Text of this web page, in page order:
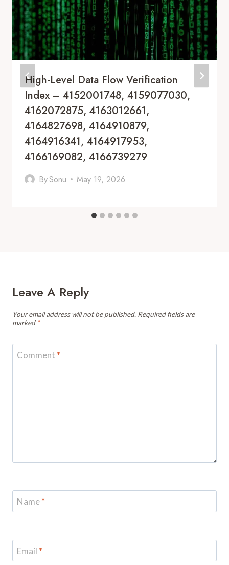
High-Level Data Flow Verification
Index – 4152001748, 4159077030,
4162072875, 4163012661,
4164827698, 4164910879,
4164916341, 4164917953,
4166169082, 4166739279
BySonu May 19, 2026
Leave A Reply
Your email address will not be published. Required fields are
marked *
Comment *
Name*
Email *